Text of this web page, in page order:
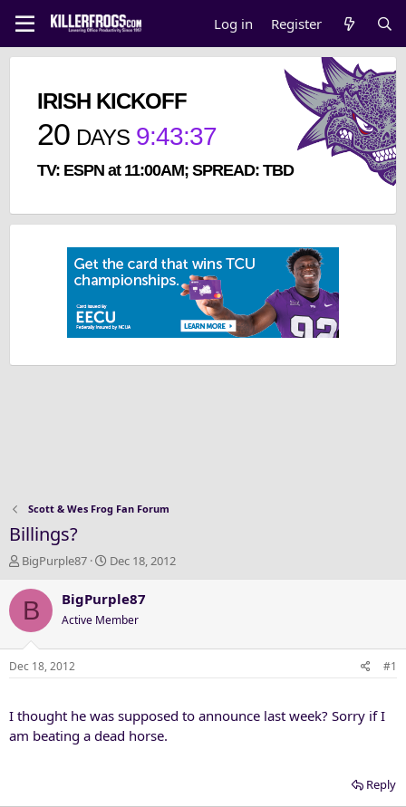
Log in Register
IRISH KICKOFF
20 DAYS 9:43:37
TV: ESPN at 11:00AM; SPREAD: TBD
Scott & Wes Frog Fan Forum
Billings?
T
r
a
d
s
r
t
BigPurple87
S
a
r
t
d
Dec 18, 2012
B BigPurple87
Active Member
Dec 18, 2012 #1
I thought he was supposed to announce last week? Sorry if I
am beating a dead horse.
Reply